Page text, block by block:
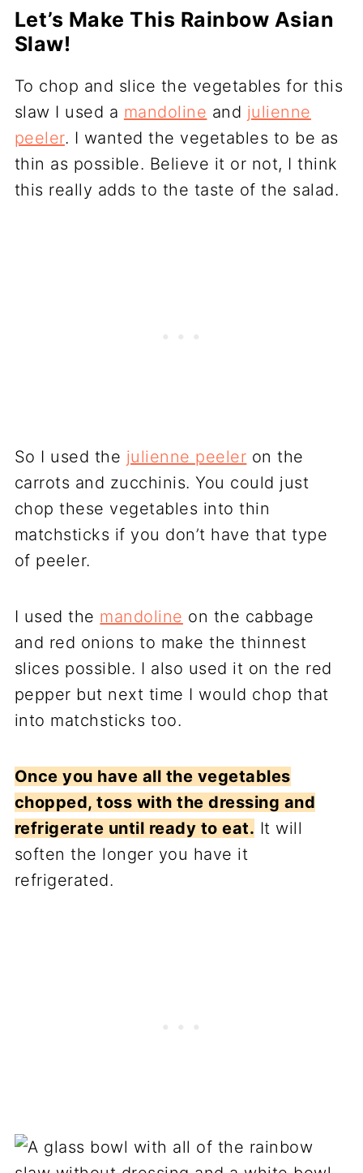
Let’s Make This Rainbow Asian
Slaw!
To chop and slice the vegetables for this
slaw I used a mandoline and julienne
peeler. I wanted the vegetables to be as
thin as possible. Believe it or not, I think
this really adds to the taste of the salad.
So I used the julienne peeler on the
carrots and zucchinis. You could just
chop these vegetables into thin
matchsticks if you don’t have that type
of peeler.
I used the mandoline on the cabbage
and red onions to make the thinnest
slices possible. I also used it on the red
pepper but next time I would chop that
into matchsticks too.
Once you have all the vegetables
chopped, toss with the dressing and
refrigerate until ready to eat. It will
soften the longer you have it
refrigerated.